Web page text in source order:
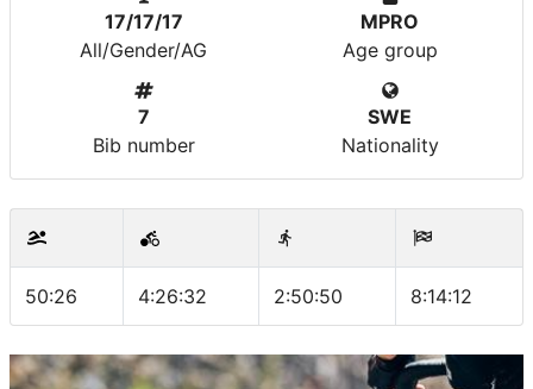
17/17/17
All/Gender/AG
MPRO
Age group
7
Bib number
SWE
Nationality
50:26 4:26:32 2:50:50 8:14:12